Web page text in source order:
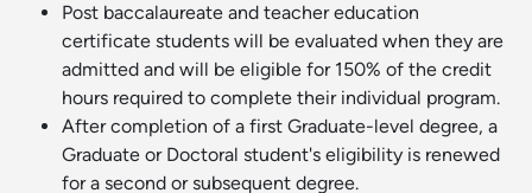
Post baccalaureate and teacher education
certificate students will be evaluated when they are
admitted and will be eligible for 150% of the credit
hours required to complete their individual program.
After completion of a first Graduate-level degree, a
Graduate or Doctoral student's eligibility is renewed
for a second or subsequent degree.